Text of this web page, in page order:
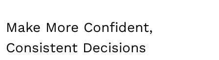
Make More Confident,
Consistent Decisions